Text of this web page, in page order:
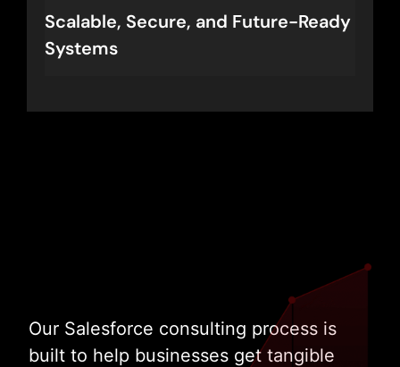
Scalable, Secure, and Future-Ready
Systems
Our Salesforce consulting process is
built to help businesses get tangible